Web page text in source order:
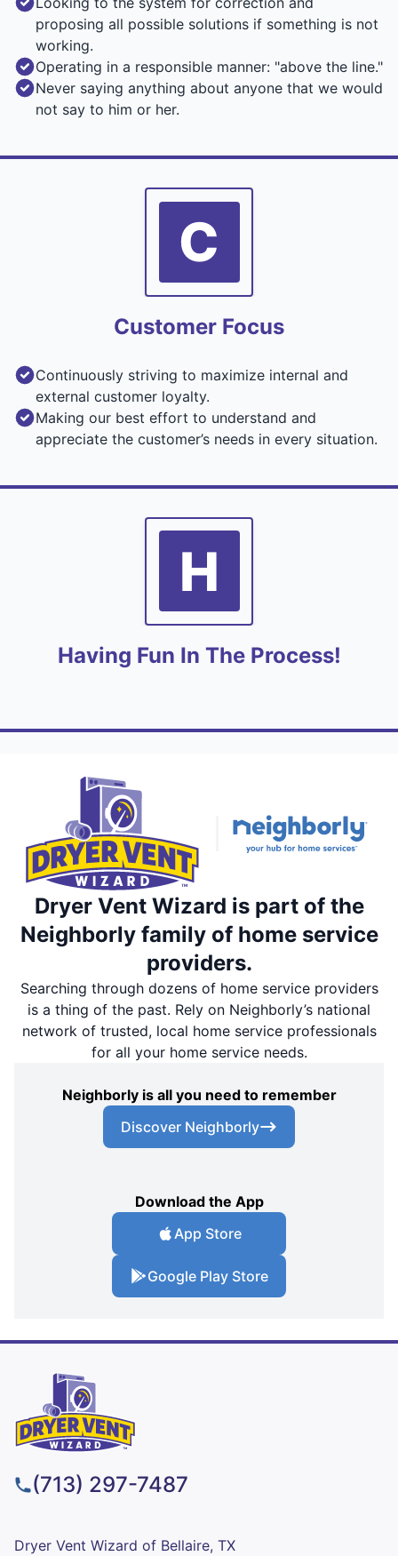
proposing all possible solutions if something is not
working.
Operating in a responsible manner: "above the line."
Never saying anything about anyone that we would
not say to him or her.
Customer Focus
Continuously striving to maximize internal and
external customer loyalty.
Making our best effort to understand and
appreciate the customer’s needs in every situation.
C
Having Fun In The Process!
H
Dryer Vent Wizard is part of the
Neighborly family of home service
providers.
Searching through dozens of home service providers
is a thing of the past. Rely on Neighborly’s national
network of trusted, local home service professionals
for all your home service needs.
Neighborly is all you need to remember
Discover Neighborly
Download the App
App Store
Google Play Store
(713) 297-7487
Dryer Vent Wizard of Bellaire, TX